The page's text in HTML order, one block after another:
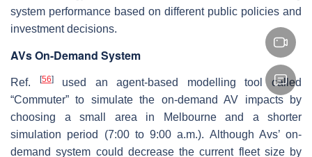
system performance based on different public policies and
investment decisions.
AVs On-Demand System
Ref. [56]used an agent-based modelling tool called
“Commuter” to simulate the on-demand AV impacts by
choosing a small area in Melbourne and a shorter
simulation period (7:00 to 9:00 a.m.). Although Avs’ on-
demand system could decrease the current fleet size by